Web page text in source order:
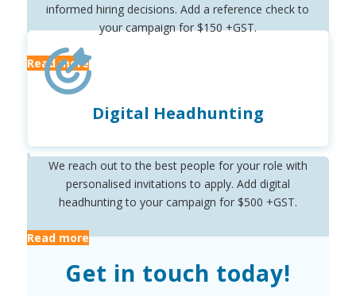
informed hiring decisions. Add a reference check to
your campaign for $150 +GST.
Read more
Digital Headhunting
We reach out to the best people for your role with
personalised invitations to apply. Add digital
headhunting to your campaign for $500 +GST.
Read more
Get in touch today!